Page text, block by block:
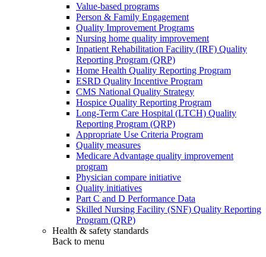
Value-based programs
Person & Family Engagement
Quality Improvement Programs
Nursing home quality improvement
Inpatient Rehabilitation Facility (IRF) Quality
Reporting Program (QRP)
Home Health Quality Reporting Program
ESRD Quality Incentive Program
CMS National Quality Strategy
Hospice Quality Reporting Program
Long-Term Care Hospital (LTCH) Quality
Reporting Program (QRP)
Appropriate Use Criteria Program
Quality measures
Medicare Advantage quality improvement
program
Physician compare initiative
Quality initiatives
Part C and D Performance Data
Skilled Nursing Facility (SNF) Quality Reporting
Program (QRP)
Health & safety standards
Back to menu